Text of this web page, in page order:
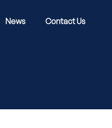
News Contact Us